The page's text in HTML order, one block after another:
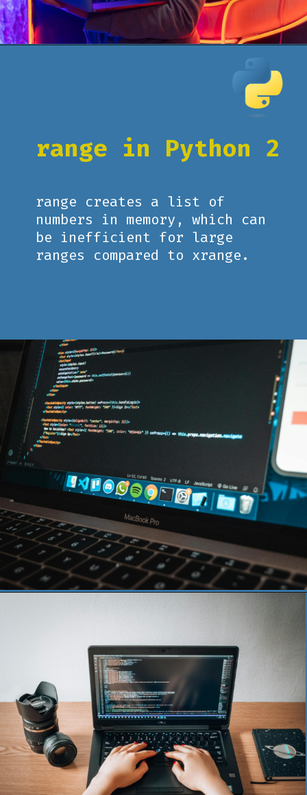
range in Python 2
range creates a list of
numbers in memory, which can
be inefficient for large
ranges compared to xrange.